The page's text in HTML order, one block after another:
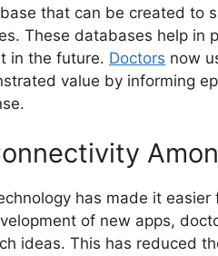
that can be created to
These databases help in
in the future. Doctors now
value by informing
has made it
of new apps,
ideas. This has reduced